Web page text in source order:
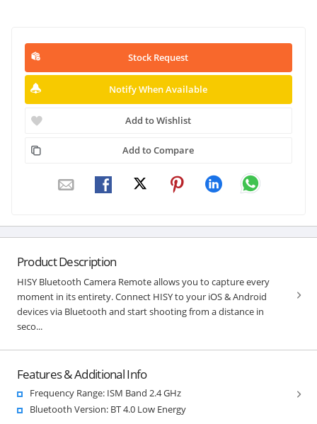
Stock Request
Notify When Available
Add to Wishlist
Add to Compare
Product Description
HISY Bluetooth Camera Remote allows you to capture every
moment in its entirety. Connect HISY to your iOS & Android
devices via Bluetooth and start shooting from a distance in
seco...
Features & Additional Info
Frequency Range: ISM Band 2.4 GHz
Bluetooth Version: BT 4.0 Low Energy